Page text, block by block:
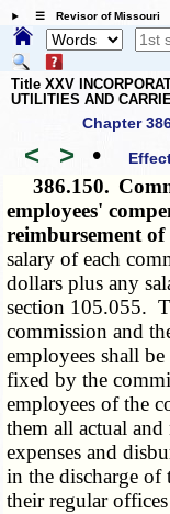
☰ Revisor of Missouri
Title XXV
UTILITIES AND
Chapter
< > •
386.150.
employees'
reimbursement
salary of each
dollars plus any
section 105.055.
commission and
employees shall
fixed by the
employees of the
them all actual
expenses and
in the discharge
their regular